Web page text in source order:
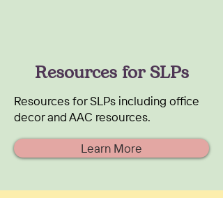
Resources for SLPs
Resources for SLPs including office
decor and AAC resources.
Learn More